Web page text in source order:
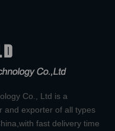
Co., Ltd is a
and exporter of all types
fast delivery time